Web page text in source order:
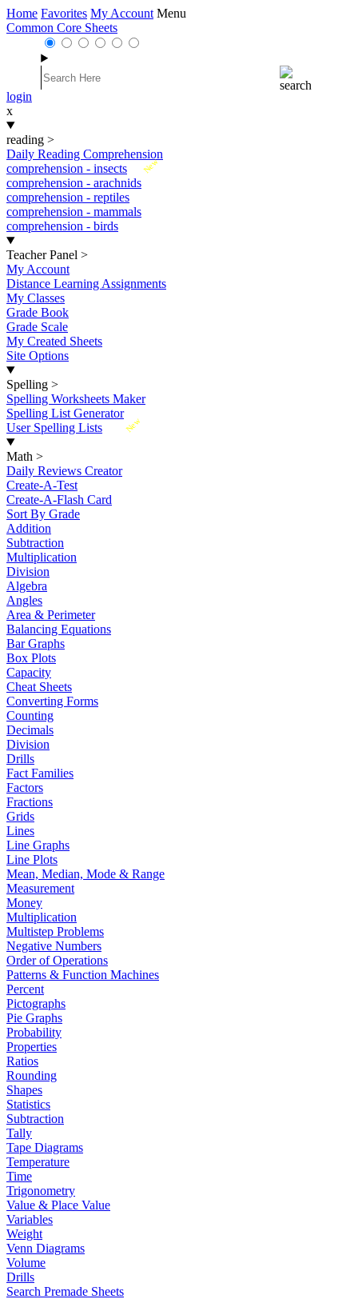
Home Favorites My Account Menu
Common Core Sheets
login
x
reading >
Daily Reading Comprehension
New
comprehension - insects
comprehension - arachnids
comprehension - reptiles
comprehension - mammals
comprehension - birds
Teacher Panel >
My Account
Distance Learning Assignments
My Classes
Grade Book
Grade Scale
My Created Sheets
Site Options
Spelling >
Spelling Worksheets Maker
Spelling List Generator
New
User Spelling Lists
Math >
Daily Reviews Creator
Create-A-Test
Create-A-Flash Card
Sort By Grade
Addition
Subtraction
Multiplication
Division
Algebra
Angles
Area & Perimeter
Balancing Equations
Bar Graphs
Box Plots
Capacity
Cheat Sheets
Converting Forms
Counting
Decimals
Division
Drills
Fact Families
Factors
Fractions
Grids
Lines
Line Graphs
Line Plots
Mean, Median, Mode & Range
Measurement
Money
Multiplication
Multistep Problems
Negative Numbers
Order of Operations
Patterns & Function Machines
Percent
Pictographs
Pie Graphs
Probability
Properties
Ratios
Rounding
Shapes
Statistics
Subtraction
Tally
Tape Diagrams
Temperature
Time
Trigonometry
Value & Place Value
Variables
Weight
Venn Diagrams
Volume
Drills
Search Premade Sheets